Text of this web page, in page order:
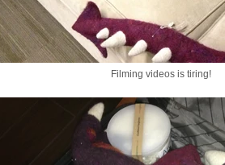
Filming videos is tiring!